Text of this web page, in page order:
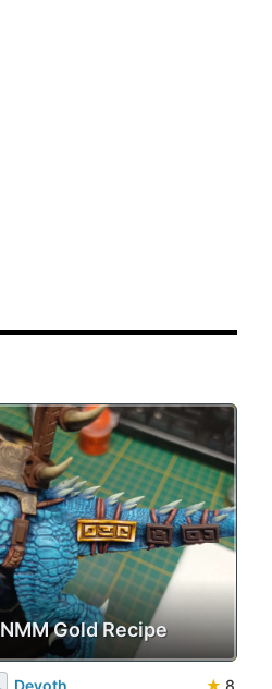
NMM Gold Recipe
Devoth ★ 8